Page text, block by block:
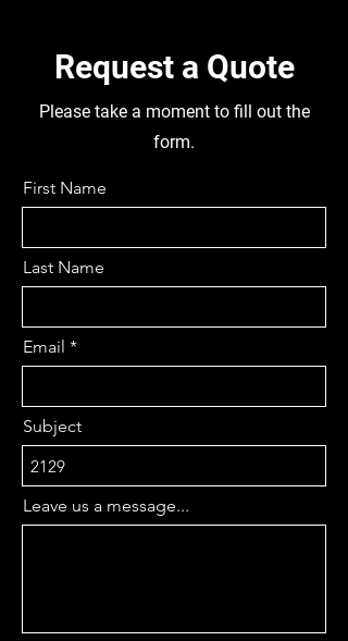
Request a Quote
Please take a moment to fill out the
form.
First Name
Last Name
Email
Subject
Leave us a message...